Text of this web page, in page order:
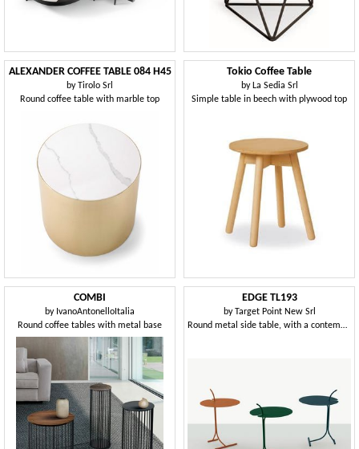
ALEXANDER COFFEE TABLE 084 H45
by
Tirolo Srl
Round coffee table with marble top
Tokio Coffee Table
by La Sedia Srl
Simple table in beech with plywood top
COMBI
by IvanoAntonelloItalia
Round coffee tables with metal base
EDGE TL193
by Target Point New Srl
Round metal side table, with a contemporary design